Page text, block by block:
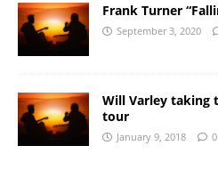
Frank Turner
September 3, 2020
Will Varley taking
tour
January 9, 2018 0